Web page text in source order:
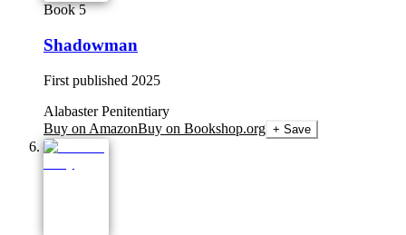
Book 5
Shadowman
First published 2025
Alabaster Penitentiary
Buy on AmazonBuy on Bookshop.org + Save